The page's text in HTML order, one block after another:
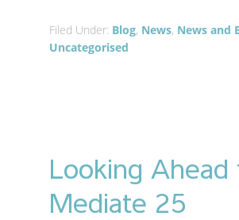
Filed Under: Blog, News, News and
Uncategorised
Looking Ahead
Mediate 25